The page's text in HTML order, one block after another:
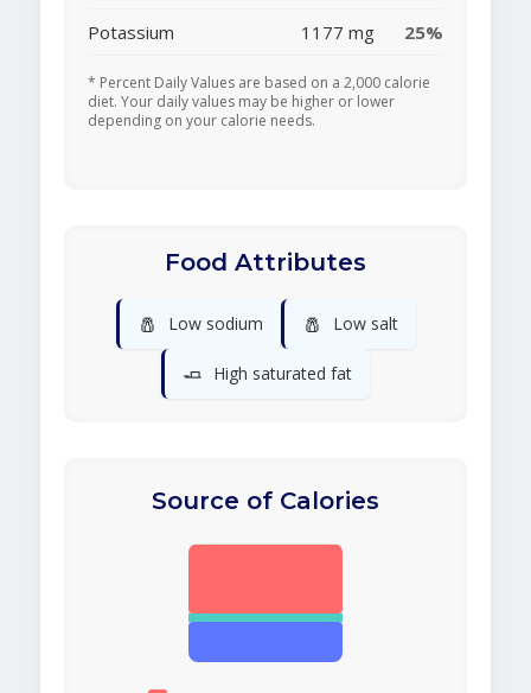
Potassium
1177 mg 25%
* Percent Daily Values are based on a 2,000 calorie
diet. Your daily values may be higher or lower
depending on your calorie needs.
Food Attributes
🧂 Low sodium 🧂 Low salt
🧈 High saturated fat
Source of Calories